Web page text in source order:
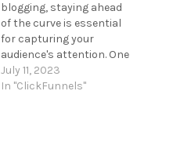
blogging, staying ahead
of the curve is essential
for capturing your
audience's attention. One
way to do this is by
incorporating
July 11, 2023
In "ClickFunnels"